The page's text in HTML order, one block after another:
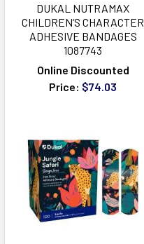
DUKAL NUTRAMAX
CHILDREN‘S CHARACTER
ADHESIVE BANDAGES
1087743
Online Discounted
Price: $74.03